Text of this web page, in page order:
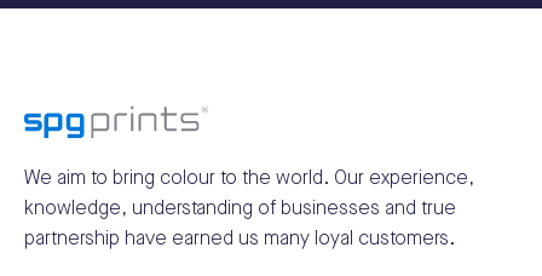
We aim to bring colour to the world. Our experience,
knowledge, understanding of businesses and true
partnership have earned us many loyal customers.